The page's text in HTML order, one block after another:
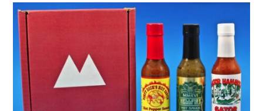
n
a
v
g
t
t
e
n
s
i
d
e
b
r